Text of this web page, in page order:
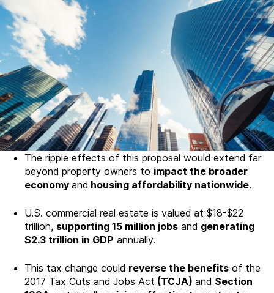
The ripple effects of this proposal would extend far
beyond property owners to impact the broader
economy and housing affordability nationwide.
U.S. commercial real estate is valued at $18-$22
trillion, supporting 15 million jobs and generating
$2.3 trillion in GDP annually.
This tax change could reverse the benefits of the
2017 Tax Cuts and Jobs Act (TCJA) and Section